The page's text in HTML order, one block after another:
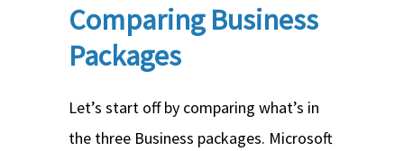
Comparing Business
Packages
Let’s start off by comparing what’s in
the three Business packages. Microsoft